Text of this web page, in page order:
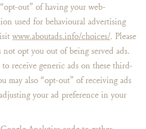
out” of having your web-
used for behavioural advertising
www.aboutads.info/choices/. Please
not opt you out of being served ads.
receive generic ads on these third-
may also “opt-out” of receiving ads
your ad preference in your